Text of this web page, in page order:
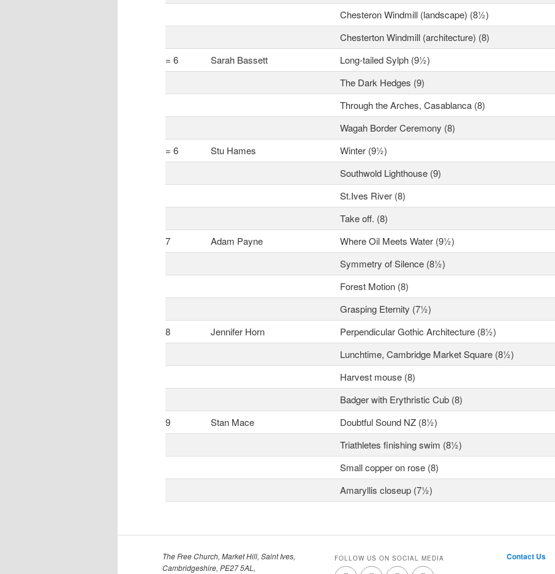
Chesteron Windmill (landscape) (8½)
Chesterton Windmill (architecture) (8)
= 6
Sarah Bassett Long-tailed Sylph (9½)
The Dark Hedges (9)
Through the Arches, Casablanca (8)
Wagah Border Ceremony (8)
= 6
Stu Hames Winter (9½)
Southwold Lighthouse (9)
St.Ives River (8)
Take off. (8)
7
Adam Payne Where Oil Meets Water (9½)
Symmetry of Silence (8½)
Forest Motion (8)
Grasping Eternity (7½)
8
Jennifer Horn Perpendicular Gothic Architecture (8½)
Lunchtime, Cambridge Market Square (8½)
Harvest mouse (8)
Badger with Erythristic Cub (8)
9
Stan Mace Doubtful Sound NZ (8½)
Triathletes finishing swim (8½)
Small copper on rose (8)
Amaryllis closeup (7½)
The Free Church, Market Hill, Saint Ives,
Cambridgeshire, PE27 5AL,
FOLLOW US ON SOCIAL MEDIA Contact Us